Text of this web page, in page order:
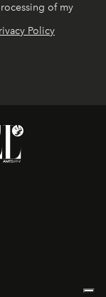
of my
Policy